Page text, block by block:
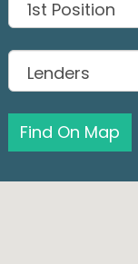
Find On Map